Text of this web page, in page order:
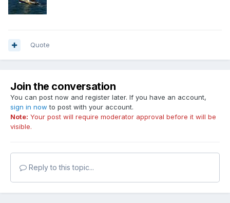
Quote
Join the conversation
You can post now and register later. If you have an account,
sign in now to post with your account.
Note: Your post will require moderator approval before it will be
visible.
Reply to this topic...